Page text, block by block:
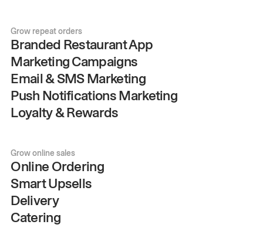
Grow repeat orders
Branded Restaurant App
Marketing Campaigns
Email & SMS Marketing
Push Notifications Marketing
Loyalty & Rewards
Grow online sales
Online Ordering
Smart Upsells
Delivery
Catering